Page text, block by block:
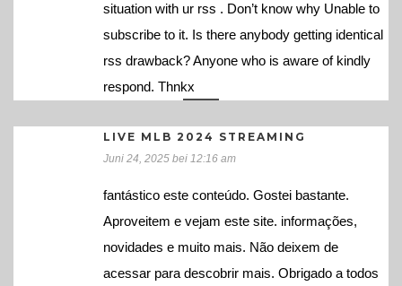
situation with ur rss . Don’t know why Unable to
subscribe to it. Is there anybody getting identical
rss drawback? Anyone who is aware of kindly
respond. Thnkx
LIVE MLB 2024 STREAMING
Juni 24, 2025 bei 12:16 am
fantástico este conteúdo. Gostei bastante.
Aproveitem e vejam este site. informações,
novidades e muito mais. Não deixem de
acessar para descobrir mais. Obrigado a todos